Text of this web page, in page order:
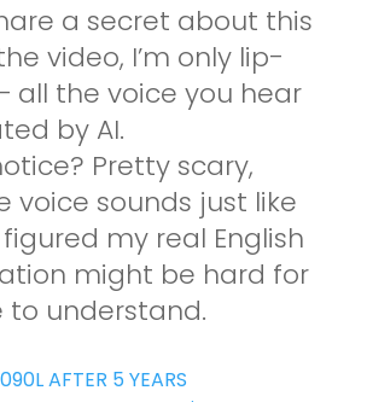
a secret about this
video, I’m only lip-
all the voice you hear
by AI.
Pretty scary,
voice sounds just like
my real English
might be hard for
to understand.
AFTER 5 YEARS